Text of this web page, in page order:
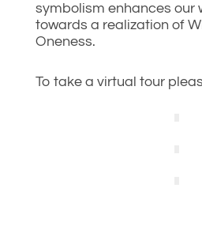
symbolism enhances our
towards a realization of
Oneness.
To take a virtual tour